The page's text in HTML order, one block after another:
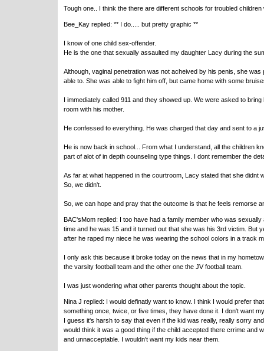
Tough one.. I think the there are different schools for troubled
Bee_Kay replied: ** I do..... but pretty graphic **
I know of one child sex-offender.
He is the one that sexually assaulted my daughter Lacy during the
Although, vaginal penetration was not acheived by his penis, she
able to. She was able to fight him off, but came home with some
I immediately called 911 and they showed up. We were asked to
room with his mother.
He confessed to everything. He was charged that day and sent to a
He is now back in school... From what I understand, all the children
part of alot of in depth counseling type things. I dont remember the
As far at what happened in the courtroom, Lacy stated that she
So, we didn't.
So, we can hope and pray that the outcome is that he feels remorse
BAC'sMom replied: I too have had a family member who was
time and he was 15 and it turned out that she was his 3rd victim. But
after he raped my niece he was wearing the school colors in a track
I only ask this because it broke today on the news that in my
the varsity football team and the other one the JV football team.
I was just wondering what other parents thought about the topic.
Nina J replied: I would definatly want to know. I think I would prefer
something once, twice, or five times, they have done it. I don't want
I guess it's harsh to say that even if the kid was really, really sorry
would think it was a good thing if the child accepted there crrime
and unnacceptable. I wouldn't want my kids near them.